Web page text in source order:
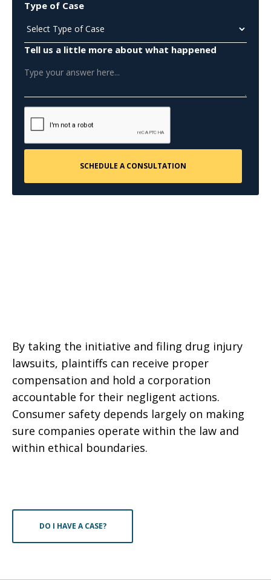
Type of Case
Tell us a little more about what happened
By taking the initiative and filing drug injury
lawsuits, plaintiffs can receive proper
compensation and hold a corporation
accountable for their negligent actions.
Consumer safety depends largely on making
sure companies operate within the law and
within ethical boundaries.
DO I HAVE A CASE?